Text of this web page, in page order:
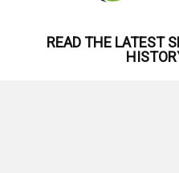
READ THE LATEST